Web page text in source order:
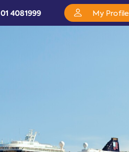
01 4081999 My Profile